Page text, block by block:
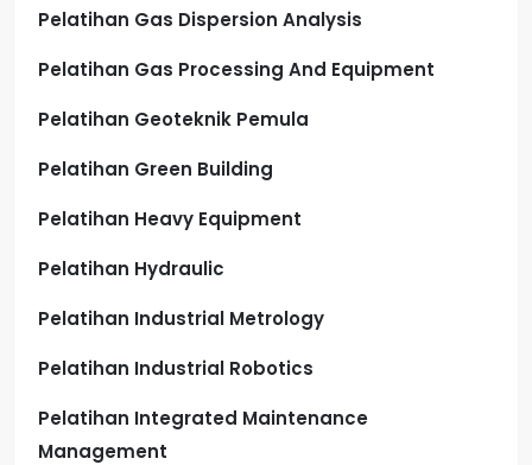
Pelatihan Gas Dispersion Analysis
Pelatihan Gas Processing And Equipment
Pelatihan Geoteknik Pemula
Pelatihan Green Building
Pelatihan Heavy Equipment
Pelatihan Hydraulic
Pelatihan Industrial Metrology
Pelatihan Industrial Robotics
Pelatihan Integrated Maintenance
Management